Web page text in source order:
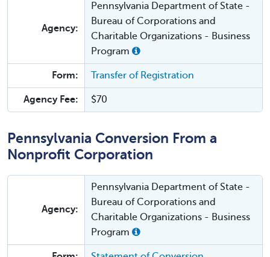
Agency:
Pennsylvania Department of State -
Bureau of Corporations and
Charitable Organizations - Business
Program
Form: Transfer of Registration
Agency Fee: $70
Pennsylvania Conversion From a
Nonprofit Corporation
Agency:
Pennsylvania Department of State -
Bureau of Corporations and
Charitable Organizations - Business
Program